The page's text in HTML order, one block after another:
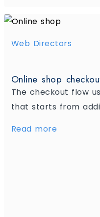
Web Directors
Online shop
The checkout flow
that starts from
Read more